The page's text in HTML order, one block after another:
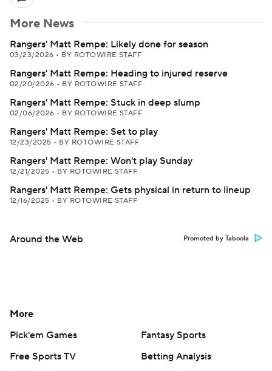
More News
Rangers' Matt Rempe: Likely done for season
03/23/2026 • BY ROTOWIRE STAFF
Rangers' Matt Rempe: Heading to injured reserve
02/20/2026 • BY ROTOWIRE STAFF
Rangers' Matt Rempe: Stuck in deep slump
02/06/2026 • BY ROTOWIRE STAFF
Rangers' Matt Rempe: Set to play
12/23/2025 • BY ROTOWIRE STAFF
Rangers' Matt Rempe: Won't play Sunday
12/21/2025 • BY ROTOWIRE STAFF
Rangers' Matt Rempe: Gets physical in return to lineup
12/16/2025 • BY ROTOWIRE STAFF
Around the Web Promoted by Taboola
More
Pick'em Games
Fantasy Sports
Free Sports TV
Betting Analysis